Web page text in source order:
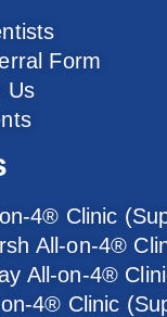
Form
Us
4® Clinic
All-on-4®
All-on-4®
4® Clinic